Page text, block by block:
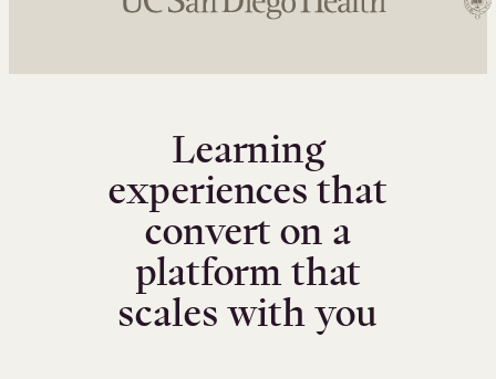
Learning
experiences that
convert on a
platform that
scales with you